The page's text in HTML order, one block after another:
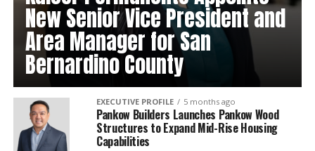
New Senior Vice President and
Area Manager for San
Bernardino County
EXECUTIVE PROFILE 5 months ago
Pankow Builders Launches Pankow Wood
Structures to Expand Mid-Rise Housing
Capabilities